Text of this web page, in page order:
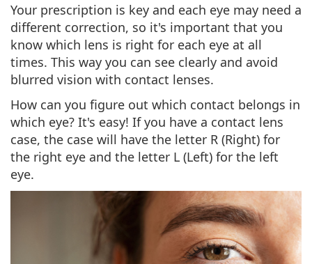
Your prescription is key and each eye may need a
different correction, so it's important that you
know which lens is right for each eye at all
times. This way you can see clearly and avoid
blurred vision with contact lenses.
How can you figure out which contact belongs in
which eye? It's easy! If you have a contact lens
case, the case will have the letter R (Right) for
the right eye and the letter L (Left) for the left
eye.